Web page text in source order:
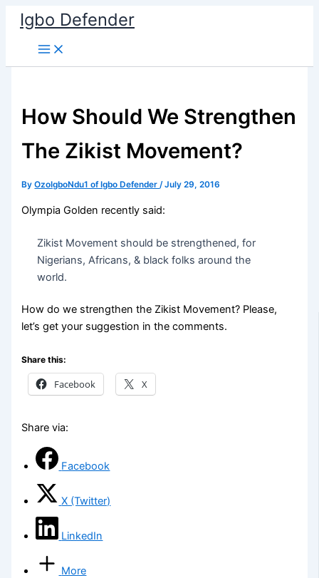
Skip
content
Igbo Defender
How Should We Strengthen
The Zikist Movement?
ByOzoIgboNdu1 of Igbo Defender/July 29, 2016
Olympia Golden recently said:
Zikist Movement should be strengthened, for
Nigerians, Africans, & black folks around the
world.
How do we strengthen the Zikist Movement? Please,
let’s get your suggestion in the comments.
Share this:
Facebook X
Share via:
Facebook
X (Twitter)
LinkedIn
More